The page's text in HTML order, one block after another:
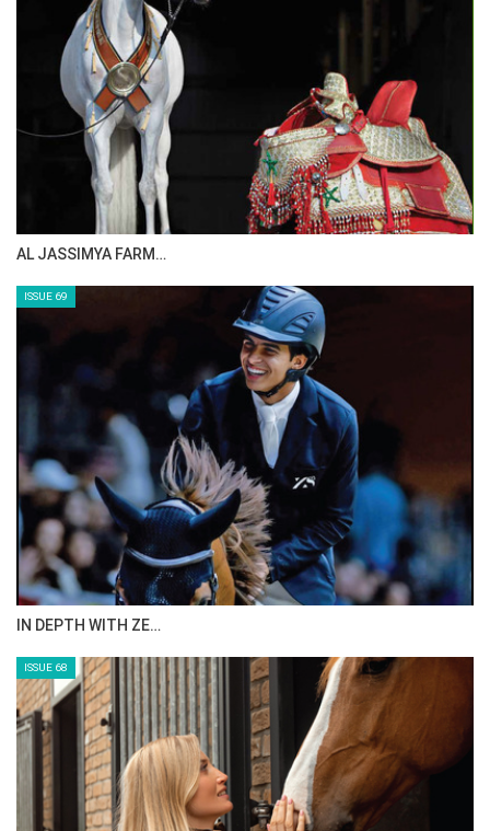
AL JASSIMYA FARM…
ISSUE 69
IN DEPTH WITH ZE…
ISSUE 68